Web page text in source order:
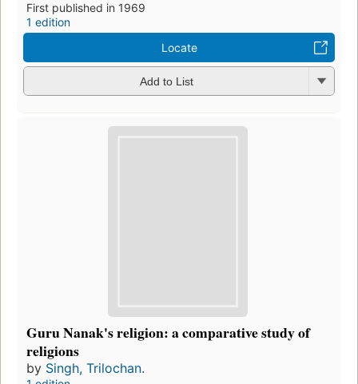
First published in 1969
1 edition
Locate
Add to List
Guru Nanak's religion: a comparative study of
religions
by Singh, Trilochan.